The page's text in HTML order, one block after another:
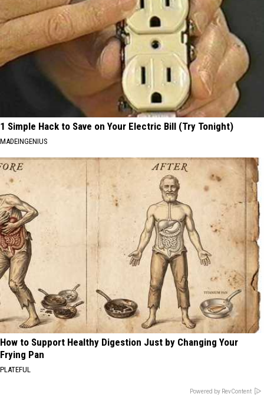
1 Simple Hack to Save on Your Electric Bill (Try Tonight)
MADEINGENIUS
How to Support Healthy Digestion Just by Changing Your
Frying Pan
PLATEFUL
Powered by RevContent